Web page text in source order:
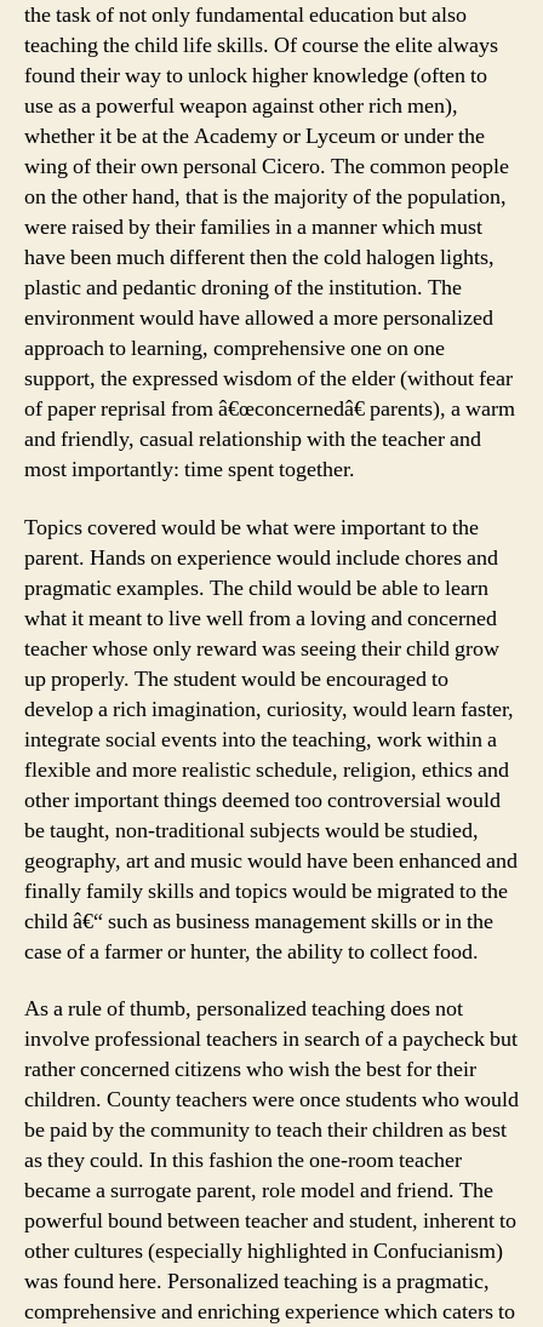
the task of not only fundamental education but also
teaching the child life skills. Of course the elite always
found their way to unlock higher knowledge (often to
use as a powerful weapon against other rich men),
whether it be at the Academy or Lyceum or under the
wing of their own personal Cicero. The common people
on the other hand, that is the majority of the population,
were raised by their families in a manner which must
have been much different then the cold halogen lights,
plastic and pedantic droning of the institution. The
environment would have allowed a more personalized
approach to learning, comprehensive one on one
support, the expressed wisdom of the elder (without fear
of paper reprisal from â€œconcernedâ€ parents), a warm
and friendly, casual relationship with the teacher and
most importantly: time spent together.
Topics covered would be what were important to the
parent. Hands on experience would include chores and
pragmatic examples. The child would be able to learn
what it meant to live well from a loving and concerned
teacher whose only reward was seeing their child grow
up properly. The student would be encouraged to
develop a rich imagination, curiosity, would learn faster,
integrate social events into the teaching, work within a
flexible and more realistic schedule, religion, ethics and
other important things deemed too controversial would
be taught, non-traditional subjects would be studied,
geography, art and music would have been enhanced and
finally family skills and topics would be migrated to the
child â€“ such as business management skills or in the
case of a farmer or hunter, the ability to collect food.
As a rule of thumb, personalized teaching does not
involve professional teachers in search of a paycheck but
rather concerned citizens who wish the best for their
children. County teachers were once students who would
be paid by the community to teach their children as best
as they could. In this fashion the one-room teacher
became a surrogate parent, role model and friend. The
powerful bound between teacher and student, inherent to
other cultures (especially highlighted in Confucianism)
was found here. Personalized teaching is a pragmatic,
comprehensive and enriching experience which caters to